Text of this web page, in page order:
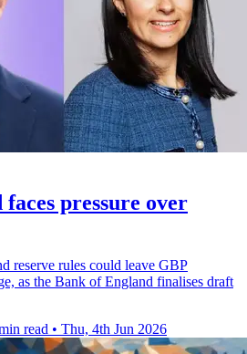
pressure over
reserve rules could leave GBP
as the Bank of England finalises draft
read • Thu, 4th Jun 2026